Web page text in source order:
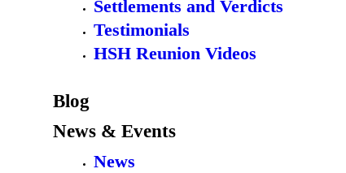
Settlements and Verdicts
Testimonials
HSH Reunion Videos
Blog
News & Events
News